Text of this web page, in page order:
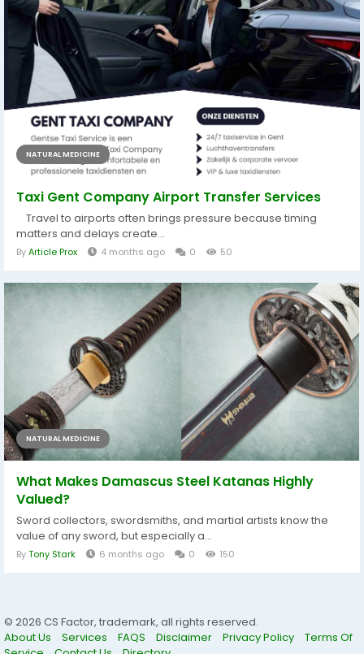
NATURAL MEDICINE
Taxi Gent Company Airport Transfer Services
Travel to airports often brings pressure because timing
matters and delays create...
ByArticle Prox 4 months ago 0 50
NATURAL MEDICINE
What Makes Damascus Steel Katanas Highly
Valued?
Sword collectors, swordsmiths, and martial artists know the
value of any sword, but especially a...
ByTony Stark 6 months ago 0 150
© 2026 CS Factor, trademark, all rights reserved.
About Us
Services FAQS Disclaimer Privacy Policy
Terms Of